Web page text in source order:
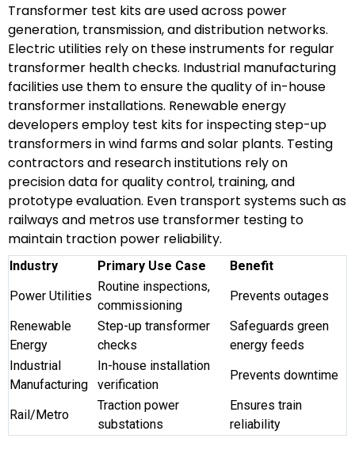
Transformer test kits are used across power
generation, transmission, and distribution networks.
Electric utilities rely on these instruments for regular
transformer health checks. Industrial manufacturing
facilities use them to ensure the quality of in-house
transformer installations. Renewable energy
developers employ test kits for inspecting step-up
transformers in wind farms and solar plants. Testing
contractors and research institutions rely on
precision data for quality control, training, and
prototype evaluation. Even transport systems such as
railways and metros use transformer testing to
maintain traction power reliability.
Industry Primary Use Case
Benefit
Power Utilities
Routine inspections,
commissioning
Prevents outages
Renewable
Energy
Step-up transformer
checks
Safeguards green
energy feeds
Industrial
Manufacturing
In-house installation
verification
Prevents downtime
Rail/Metro
Traction power
substations
Ensures train
reliability